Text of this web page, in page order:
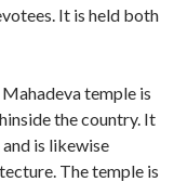
It is held both
temple is
the country. It
is likewise
The temple is